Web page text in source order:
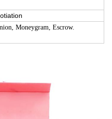
Moneygram, Escrow.